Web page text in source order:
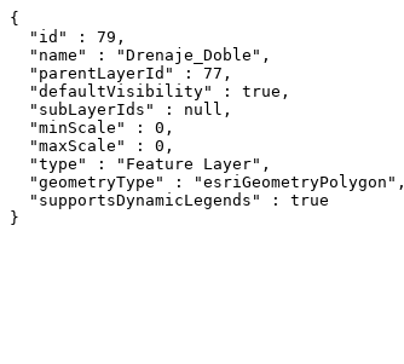
{
  "id" : 79,
  "name" : "Drenaje_Doble",
  "parentLayerId" : 77,
  "defaultVisibility" : true,
  "subLayerIds" : null,
  "minScale" : 0,
  "maxScale" : 0,
  "type" : "Feature Layer",
  "geometryType" : "esriGeometryPolygon",
  "supportsDynamicLegends" : true
}